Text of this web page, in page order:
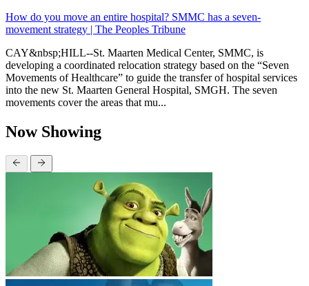
How do you move an entire hospital? SMMC has a seven-
movement strategy | The Peoples Tribune
CAY&nbsp;HILL--St. Maarten Medical Center, SMMC, is
developing a coordinated relocation strategy based on the “Seven
Movements of Healthcare” to guide the transfer of hospital services
into the new St. Maarten General Hospital, SMGH. The seven
movements cover the areas that mu...
Now Showing